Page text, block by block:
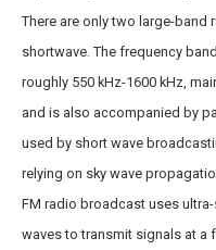
There are only two large-band
shortwave. The frequency
roughly 550 kHz-1600 kHz,
and is also accompanied by
used by short wave
relying on sky wave
FM radio broadcast uses
waves to transmit signals at a